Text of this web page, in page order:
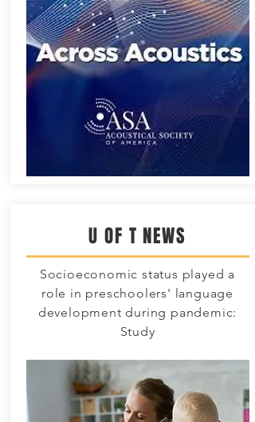
U OF T NEWS
Socioeconomic status played a
role in preschoolers' language
development during pandemic:
Study